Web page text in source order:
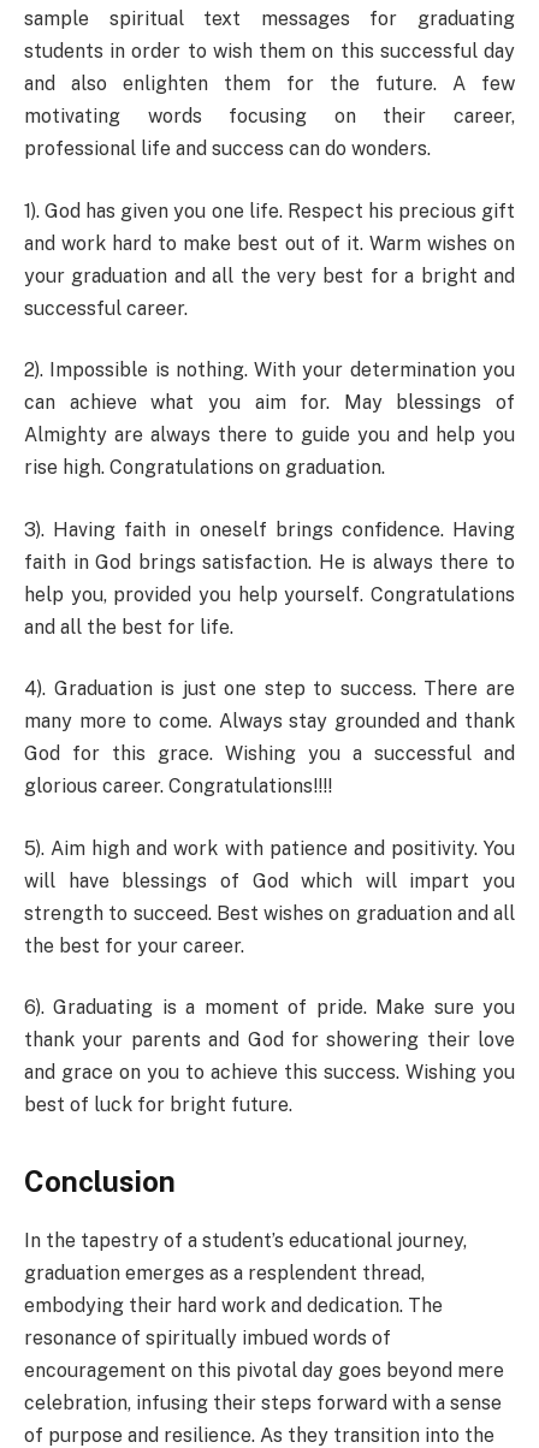
sample spiritual text messages for graduating
students in order to wish them on this successful day
and also enlighten them for the future. A few
motivating words focusing on their career,
professional life and success can do wonders.
1). God has given you one life. Respect his precious gift
and work hard to make best out of it. Warm wishes on
your graduation and all the very best for a bright and
successful career.
2). Impossible is nothing. With your determination you
can achieve what you aim for. May blessings of
Almighty are always there to guide you and help you
rise high. Congratulations on graduation.
3). Having faith in oneself brings confidence. Having
faith in God brings satisfaction. He is always there to
help you, provided you help yourself. Congratulations
and all the best for life.
4). Graduation is just one step to success. There are
many more to come. Always stay grounded and thank
God for this grace. Wishing you a successful and
glorious career. Congratulations!!!!
5). Aim high and work with patience and positivity. You
will have blessings of God which will impart you
strength to succeed. Best wishes on graduation and all
the best for your career.
6). Graduating is a moment of pride. Make sure you
thank your parents and God for showering their love
and grace on you to achieve this success. Wishing you
best of luck for bright future.
Conclusion
In the tapestry of a student’s educational journey,
graduation emerges as a resplendent thread,
embodying their hard work and dedication. The
resonance of spiritually imbued words of
encouragement on this pivotal day goes beyond mere
celebration, infusing their steps forward with a sense
of purpose and resilience. As they transition into the